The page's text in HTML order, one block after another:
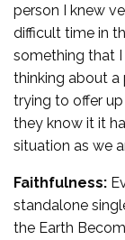
person I knew
difficult time in
something that
thinking about a
trying to offer
they know it it
situation as we
Faithfulness:
standalone
the Earth